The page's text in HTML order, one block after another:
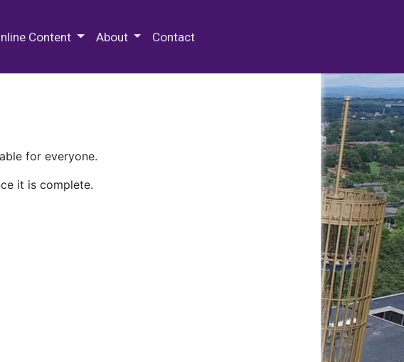
Content About Contact
for everyone.
it is complete.